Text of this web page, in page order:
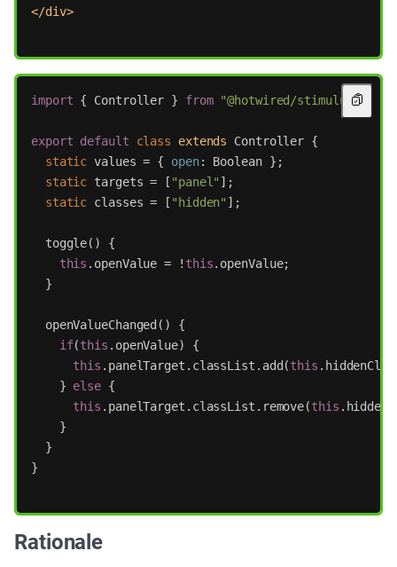
</div>
import { Controller } from "@hotwired/stimulus";
export default class extends Controller {
static values = { open: Boolean };
static targets = [ "panel " ];
static classes = [ " hidden" ];
toggle()
{
this . openValue = ! this. openValue;
}
openValueChanged ()
{
if(this . openValue)
{
this . panelTarget . classList . add (this .
} else {
this . panelTarget . classList . remove(this .
}
}
}
Rationale